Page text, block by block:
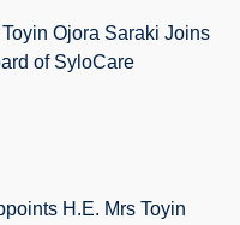
Ojora Saraki Joins
of SyloCare
H.E. Mrs Toyin